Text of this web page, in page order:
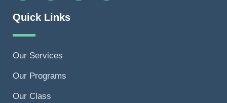
Quick Links
Our Services
Our Programs
Our Class